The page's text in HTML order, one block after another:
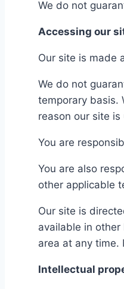
We do not
Accessing our
Our site is made
We do not
temporary basis.
reason our site
You are
You are also
other applicable
Our site is
available in
area at any time.
Intellectual